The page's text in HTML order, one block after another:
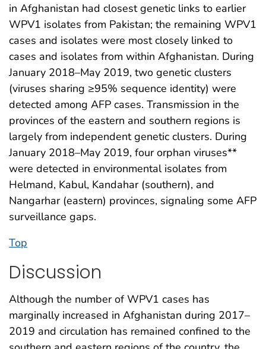
in Afghanistan had closest genetic links to earlier
WPV1 isolates from Pakistan; the remaining WPV1
cases and isolates were most closely linked to
cases and isolates from within Afghanistan. During
January 2018–May 2019, two genetic clusters
(viruses sharing ≥95% sequence identity) were
detected among AFP cases. Transmission in the
provinces of the eastern and southern regions is
largely from independent genetic clusters. During
January 2018–May 2019, four orphan viruses**
were detected in environmental isolates from
Helmand, Kabul, Kandahar (southern), and
Nangarhar (eastern) provinces, signaling some AFP
surveillance gaps.
Top
Discussion
Although the number of WPV1 cases has
marginally increased in Afghanistan during 2017–
2019 and circulation has remained confined to the